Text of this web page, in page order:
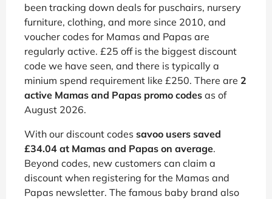
been tracking down deals for puschairs, nursery
furniture, clothing, and more since 2010, and
voucher codes for Mamas and Papas are
regularly active. £25 off is the biggest discount
code we have seen, and there is typically a
minium spend requirement like £250. There are 2
active Mamas and Papas promo codes as of
August 2026.
With our discount codes savoo users saved
£34.04 at Mamas and Papas on average.
Beyond codes, new customers can claim a
discount when registering for the Mamas and
Papas newsletter. The famous baby brand also